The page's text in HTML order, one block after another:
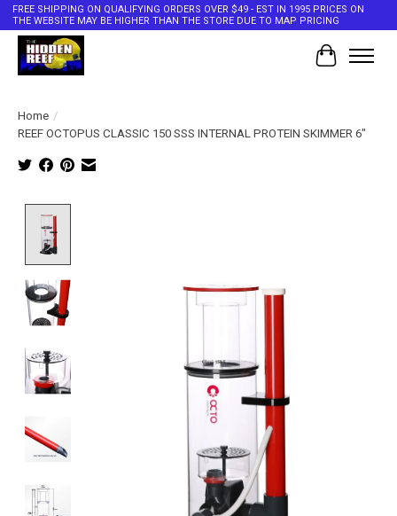
FREE SHIPPING ON QUALIFYING ORDERS OVER $49 - EST IN 1995 PRICES ON
THE WEBSITE MAY BE HIGHER THAN THE STORE DUE TO MAP PRICING
Cart
Home /
REEF OCTOPUS CLASSIC 150 SSS INTERNAL PROTEIN SKIMMER 6"